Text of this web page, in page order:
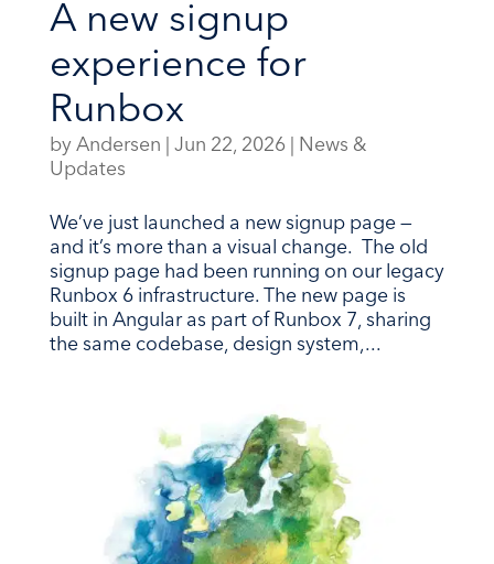
A new signup
experience for
Runbox
by Andersen Jun 22, 2026
News &
Updates
We’ve just launched a new signup page —
and it’s more than a visual change. The old
signup page had been running on our legacy
Runbox 6 infrastructure. The new page is
built in Angular as part of Runbox 7, sharing
the same codebase, design system,...